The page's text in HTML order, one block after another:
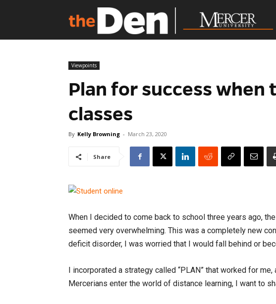
Viewpoints
Plan for success when
classes
By Kelly Browning - March 23, 2020
Share
When I decided to come back to school three years ago,
seemed very overwhelming. This was a completely new
deficit disorder, I was worried that I would fall behind or
I incorporated a strategy called “PLAN” that worked for
Mercerians enter the world of distance learning, I want to